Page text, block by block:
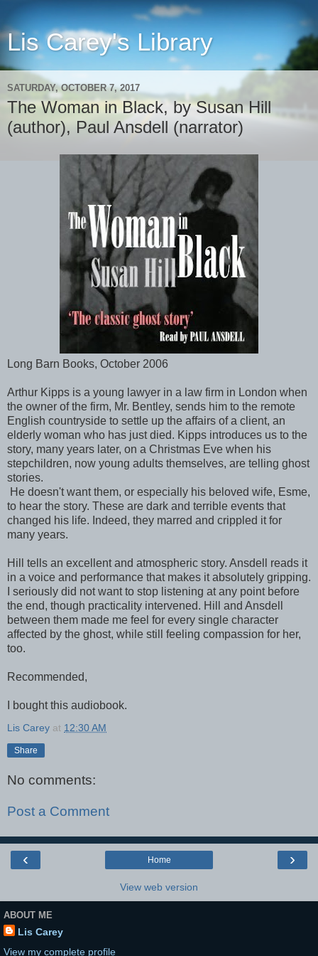
Lis Carey's Library
SATURDAY, OCTOBER 7, 2017
The Woman in Black, by Susan Hill
(author), Paul Ansdell (narrator)
Long Barn Books, October 2006
Arthur Kipps is a young lawyer in a law firm in London when
the owner of the firm, Mr. Bentley, sends him to the remote
English countryside to settle up the affairs of a client, an
elderly woman who has just died. Kipps introduces us to the
story, many years later, on a Christmas Eve when his
stepchildren, now young adults themselves, are telling ghost
stories.
He doesn't want them, or especially his beloved wife, Esme,
to hear the story. These are dark and terrible events that
changed his life. Indeed, they marred and crippled it for
many years.
Hill tells an excellent and atmospheric story. Ansdell reads it
in a voice and performance that makes it absolutely gripping.
I seriously did not want to stop listening at any point before
the end, though practicality intervened. Hill and Ansdell
between them made me feel for every single character
affected by the ghost, while still feeling compassion for her,
too.
Recommended,
I bought this audiobook.
Lis Carey at 12:30 AM
Share
No comments:
Post a Comment
‹ ›
Home
View web version
ABOUT ME
Lis Carey
View my complete profile